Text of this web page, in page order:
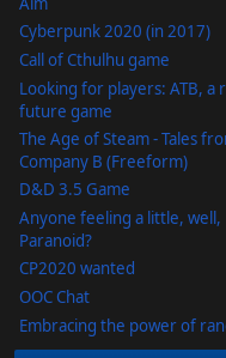
Cyberpunk 2020 (in 2017)
Call of Cthulhu game
Looking for players: ATB, a
future game
The Age of Steam - Tales
Company B (Freeform)
D&D 3.5 Game
Anyone feeling a little, well,
Paranoid?
CP2020 wanted
OOC Chat
Embracing the power of